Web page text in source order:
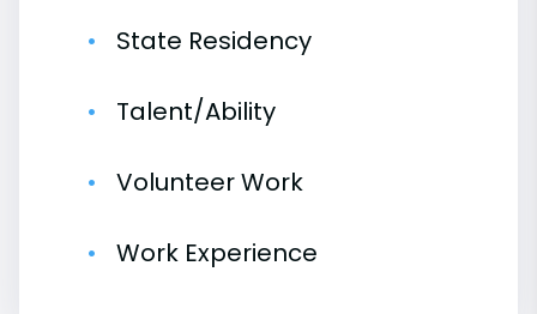
State Residency
Talent/Ability
Volunteer Work
Work Experience